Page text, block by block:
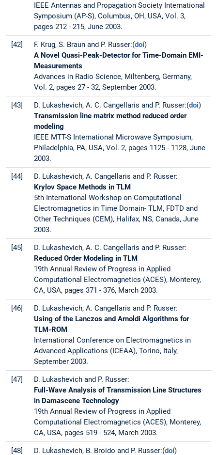
IEEE Antennas and Propagation Society International
Symposium (AP-S), Columbus, OH, USA, Vol. 3,
pages 212 - 215, June 2003.
[42] F. Krug, S. Braun and P. Russer:(doi)
A Novel Quasi-Peak-Detector for Time-Domain EMI-
Measurements
Advances in Radio Science, Miltenberg, Germany,
Vol. 2, pages 27 - 32, September 2003.
[43] D. Lukashevich, A. C. Cangellaris and P. Russer:(doi)
Transmission line matrix method reduced order
modeling
IEEE MTT-S International Microwave Symposium,
Philadelphia, PA, USA, Vol. 2, pages 1125 - 1128, June
2003.
[44]
D. Lukashevich, A. Cangellaris and P. Russer:
Krylov Space Methods in TLM
5th International Workshop on Computational
Electromagnetics in Time Domain- TLM, FDTD and
Other Techniques (CEM), Halifax, NS, Canada, June
2003.
[45]
D. Lukashevich, A. C. Cangellaris and P. Russer:
Reduced Order Modeling in TLM
19th Annual Review of Progress in Applied
Computational Electromagnetics (ACES), Monterey,
CA, USA, pages 371 - 376, March 2003.
[46]
D. Lukashevich, A. Cangellaris and P. Russer:
Using of the Lanczos and Arnoldi Algorithms for
TLM-ROM
International Conference on Electromagnetics in
Advanced Applications (ICEAA), Torino, Italy,
September 2003.
[47]
D. Lukashevich and P. Russer:
Full-Wave Analysis of Transmission Line Structures
in Damascene Technology
19th Annual Review of Progress in Applied
Computational Electromagnetics (ACES), Monterey,
CA, USA, pages 519 - 524, March 2003.
[48] D. Lukashevich, B. Broido and P. Russer:(doi)